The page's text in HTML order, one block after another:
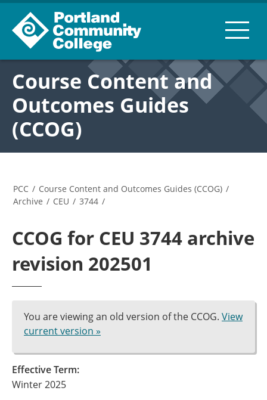
Course Content and
Outcomes Guides
(CCOG)
PCC / Course Content and Outcomes Guides (CCOG) /
Archive / CEU / 3744 /
CCOG for CEU 3744 archive
revision 202501
You are viewing an old version of the CCOG. View
current version »
Effective Term:
Winter 2025